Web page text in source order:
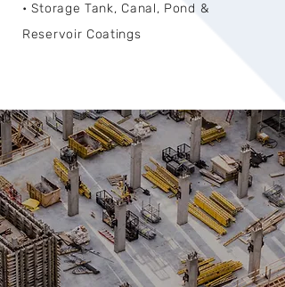
• Storage Tank, Canal, Pond &
Reservoir Coatings